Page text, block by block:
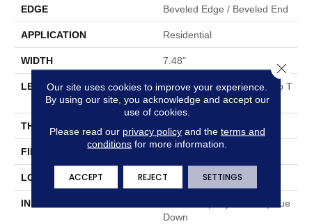
EDGE Beveled Edge / Beveled End
APPLICATION Residential
WIDTH 7.48"
LENGTH
Random Board Lengths Up T
O 75.19"
THICKNESS 3/8"
FINISH COATING
LOCATION Any Grade
INSTALLATION METHOD
Click-Lock|Staple Down|Glue
Down
Our site uses cookies to improve your experience.
By using our site, you acknowledge and accept our
use of cookies.
Please read our privacy policyand the terms and
conditions for more information.
ACCEPT REJECT SETTINGS
Close